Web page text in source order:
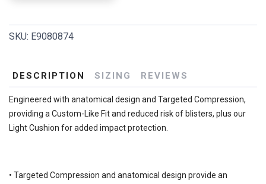
SKU: E9080874
DESCRIPTION SIZING REVIEWS
Engineered with anatomical design and Targeted Compression,
providing a Custom-Like Fit and reduced risk of blisters, plus our
Light Cushion for added impact protection.
• Targeted Compression and anatomical design provide an